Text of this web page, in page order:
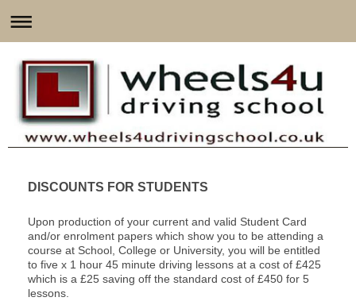
DISCOUNTS FOR STUDENTS
Upon production of your current and valid Student Card
and/or enrolment papers which show you to be attending a
course at School, College or University, you will be entitled
to five x 1 hour 45 minute driving lessons at a cost of £425
which is a £25 saving off the standard cost of £450 for 5
lessons.